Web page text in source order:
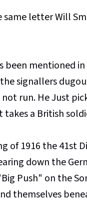
same letter Will
been mentioned
signallers
not run. He Just
takes a British
of 1916 the 41st
down the
Push" on the
themselves